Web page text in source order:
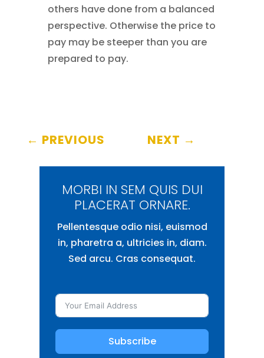
others have done from a balanced
perspective. Otherwise the price to
pay may be steeper than you are
prepared to pay.
← PREVIOUS NEXT →
MORBI IN SEM QUIS DUI
PLACERAT ORNARE.
Pellentesque odio nisi, euismod
in, pharetra a, ultricies in, diam.
Sed arcu. Cras consequat.
Subscribe